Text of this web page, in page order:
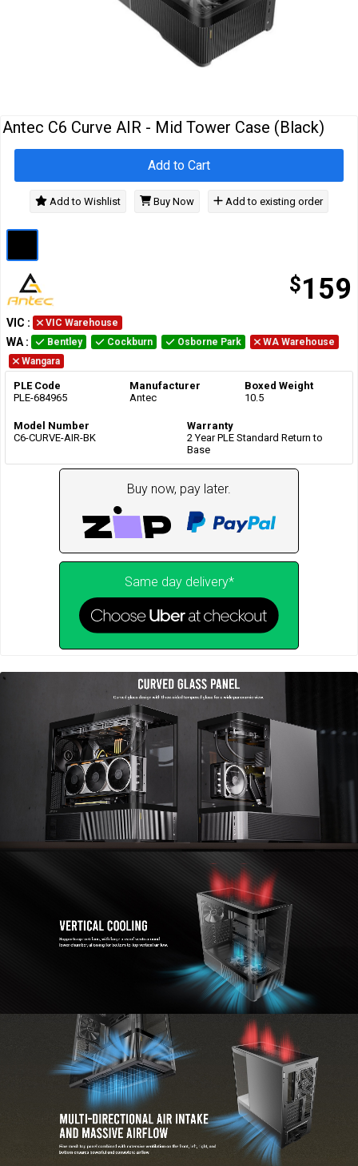
…Antec C6 Curve AIR - Mid Tower Case (Black)
$159
Add to Cart
Add to Wishlist Buy Now Add to existing order
VIC : VIC Warehouse
WA : Bentley Cockburn Osborne Park
WA Warehouse
Wangara
PLE Code
PLE-684965
Manufacturer
Antec
Boxed Weight
10.5
Model Number
C6-CURVE-AIR-BK
Warranty
2 Year PLE Standard Return to
Base
Buy now, pay later.
Same day delivery*